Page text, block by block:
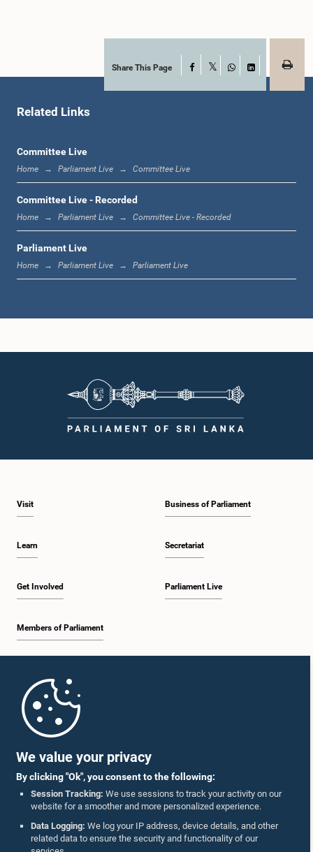
We value your privacy
By clicking "Ok", you consent to the following:
Session Tracking: We use sessions to track your activity on our
website for a smoother and more personalized experience.
Data Logging: We log your IP address, device details, and other
related data to ensure the security and functionality of our
12:02 p.m. - 12:10 p.m.
1:00 p.m. - 1:19 p.m.
1:19 p.m. - 1:31 p.m.
1:38 p.m. - 1:49 p.m.
1:56 p.m. - 2:05 p.m.
2:05 p.m. - 2:29 p.m.
2:54 p.m. - 3:09 p.m.
3:09 p.m. - 3:34 p.m.
3:34 p.m. - 3:44 p.m.
Share This Page Facebook
WhatsApp
LinkedIn
Related Links
Committee Live
Home Parliament Live Committee Live
Committee Live - Recorded
Home Parliament Live Committee Live - Recorded
Parliament Live
Home Parliament Live Parliament Live
Visit
Learn
Get Involved
Members of Parliament
Business of Parliament
Secretariat
Parliament Live
Parliament Mobile App
Follow Us On :